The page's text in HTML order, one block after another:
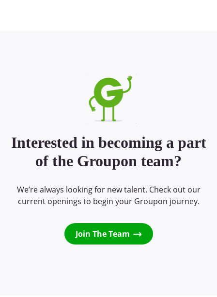
Interested in becoming a part
of the Groupon team?
We’re always looking for new talent. Check out our
current openings to begin your Groupon journey.
Join The Team